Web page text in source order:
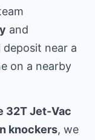
and
near a
on a nearby
32T Jet-Vac
knockers, we